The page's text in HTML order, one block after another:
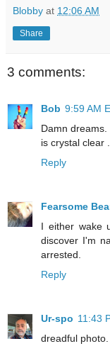
Blobby at 12:06 AM
Share
3 comments:
Bob 9:59 AM
Damn
is crystal clear
Reply
Fearsome
I either wake
discover I'm
arrested.
Reply
Ur-spo 11:43
dreadful photo.